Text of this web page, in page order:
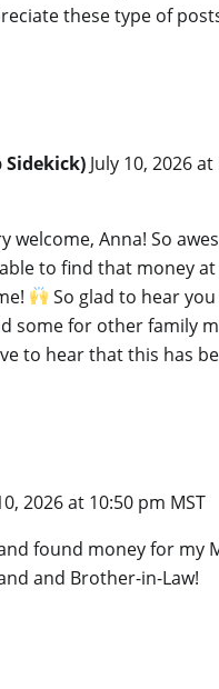
these type of
Sidekick) July 10, 2026
welcome, Anna! So
to find that money
So glad to hear
some for other family
to hear that this has
2026 at 10:50 pm MST
found money for my
and Brother-in-Law!